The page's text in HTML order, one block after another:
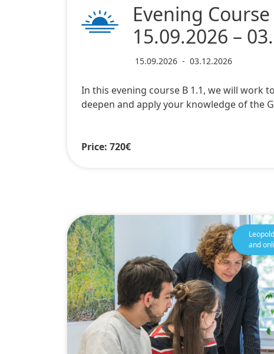
Evening Course
15.09.2026 –
15.09.2026 - 03.12.2026
In this evening course B 1.1, we will work
deepen and apply your knowledge of the
Price: 720€
and